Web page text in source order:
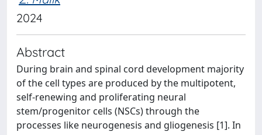
2024
Abstract
During brain and spinal cord development majority
of the cell types are produced by the multipotent,
self-renewing and proliferating neural
stem/progenitor cells (NSCs) through the
processes like neurogenesis and gliogenesis [1]. In